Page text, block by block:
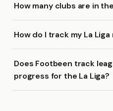
How many clubs are in
How do I track my La
Does Footbeen track
progress for the La Liga?